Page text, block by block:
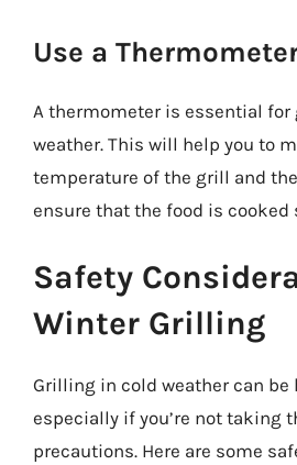
Use a
A thermometer is essential
weather. This will help you to
temperature of the grill and
ensure that the food is cooked
Safety
Winter Grilling
Grilling in cold weather can be
especially if you’re not taking
precautions. Here are some